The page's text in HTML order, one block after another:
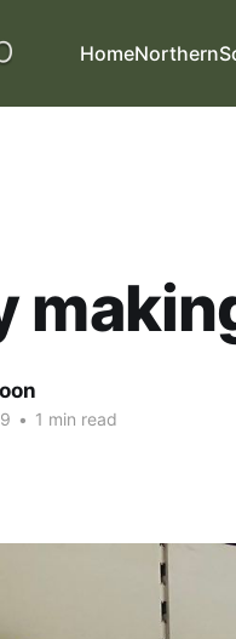
HomeNorthern
• 1 min read